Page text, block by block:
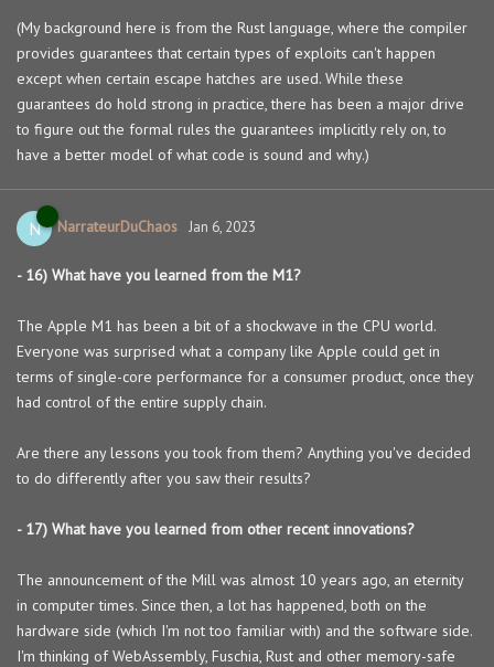
(My background here is from the Rust language, where the compiler
provides guarantees that certain types of exploits can't happen
except when certain escape hatches are used. While these
guarantees do hold strong in practice, there has been a major drive
to figure out the formal rules the guarantees implicitly rely on, to
have a better model of what code is sound and why.)
N NarrateurDuChaos Jan 6, 2023
- 16) What have you learned from the M1?
The Apple M1 has been a bit of a shockwave in the CPU world.
Everyone was surprised what a company like Apple could get in
terms of single-core performance for a consumer product, once they
had control of the entire supply chain.
Are there any lessons you took from them? Anything you've decided
to do differently after you saw their results?
- 17) What have you learned from other recent innovations?
The announcement of the Mill was almost 10 years ago, an eternity
in computer times. Since then, a lot has happened, both on the
hardware side (which I'm not too familiar with) and the software side.
I'm thinking of WebAssembly, Fuschia, Rust and other memory-safe